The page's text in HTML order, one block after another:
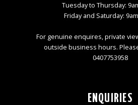
Tuesday to Thursday:
Friday and Saturday:
For genuine enquires, private
outside business hours.
0407753958
ENQUIRIES